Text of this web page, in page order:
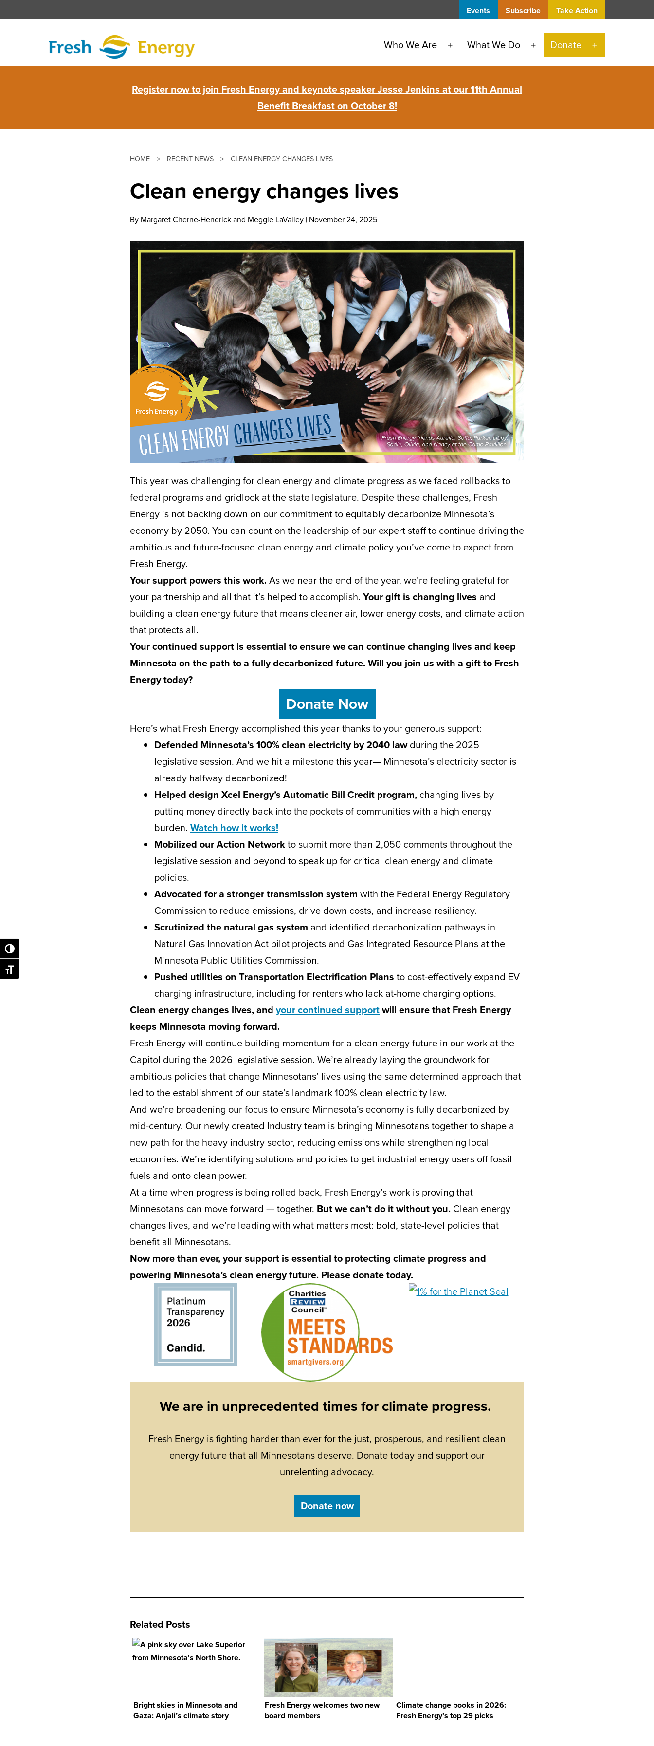
Toggle High Contrast
Toggle Font size
to
Events Subscribe Take Action
Who We Are
Open
menu
What We Do
Open
menu
Donate
Open
menu
Register now to join Fresh Energy and keynote speaker Jesse Jenkins at our 11th Annual
Benefit Breakfast on October 8!
HOME > RECENT NEWS > CLEAN ENERGY CHANGES LIVES
Clean energy changes lives
By Margaret Cherne-Hendrickand Meggie LaValley | November 24, 2025
This year was challenging for clean energy and climate progress as we faced rollbacks to
federal programs and gridlock at the state legislature. Despite these challenges, Fresh
Energy is not backing down on our commitment to equitably decarbonize Minnesota’s
economy by 2050. You can count on the leadership of our expert staff to continue driving the
ambitious and future-focused clean energy and climate policy you’ve come to expect from
Fresh Energy.
Your support powers this work. As we near the end of the year, we’re feeling grateful for
your partnership and all that it’s helped to accomplish. Your gift is changing lives and
building a clean energy future that means cleaner air, lower energy costs, and climate action
that protects all.
Your continued support is essential to ensure we can continue changing lives and keep
Minnesota on the path to a fully decarbonized future. Will you join us with a gift to Fresh
Energy today?
Donate Now
Here’s what Fresh Energy accomplished this year thanks to your generous support:
Defended Minnesota’s 100% clean electricity by 2040 lawduring the 2025
legislative session. And we hit a milestone this year— Minnesota’s electricity sector is
already halfway decarbonized!
Helped design Xcel Energy’s Automatic Bill Credit program, changing lives by
putting money directly back into the pockets of communities with a high energy
burden. Watch how it works!
Mobilized our Action Networkto submit more than 2,050 comments throughout the
legislative session and beyond to speak up for critical clean energy and climate
policies.
Advocated for a stronger transmission system with the Federal Energy Regulatory
Commission to reduce emissions, drive down costs, and increase resiliency.
Scrutinized the natural gas system and identified decarbonization pathways in
Natural Gas Innovation Act pilot projects and Gas Integrated Resource Plans at the
Minnesota Public Utilities Commission.
Pushed utilities on Transportation Electrification Plans to cost-effectively expand EV
charging infrastructure, including for renters who lack at-home charging options.
Clean energy changes lives, and your continued supportwill ensure that Fresh Energy
keeps Minnesota moving forward.
Fresh Energy will continue building momentum for a clean energy future in our work at the
Capitol during the 2026 legislative session. We’re already laying the groundwork for
ambitious policies that change Minnesotans’ lives using the same determined approach that
led to the establishment of our state’s landmark 100% clean electricity law.
And we’re broadening our focus to ensure Minnesota’s economy is fully decarbonized by
mid-century. Our newly created Industry team is bringing Minnesotans together to shape a
new path for the heavy industry sector, reducing emissions while strengthening local
economies. We’re identifying solutions and policies to get industrial energy users off fossil
fuels and onto clean power.
At a time when progress is being rolled back, Fresh Energy’s work is proving that
Minnesotans can move forward — together. But we can’t do it without you. Clean energy
changes lives, and we’re leading with what matters most: bold, state-level policies that
benefit all Minnesotans.
Now more than ever, your support is essential to protecting climate progress and
powering Minnesota’s clean energy future. Please donate today.
We are in unprecedented times for climate progress.
Fresh Energy is fighting harder than ever for the just, prosperous, and resilient clean
energy future that all Minnesotans deserve. Donate today and support our
unrelenting advocacy.
Donate now
Related Posts
Bright skies in Minnesota and
Gaza: Anjali’s climate story
Fresh Energy welcomes two new
board members
Climate change books in 2026:
Fresh Energy’s top 29 picks